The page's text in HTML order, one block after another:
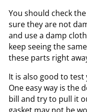
You should check
sure they are not
and use a damp
keep seeing the
these parts right
It is also good to
One easy way is the
bill and try to pull it